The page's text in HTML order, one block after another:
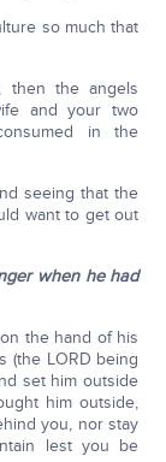
so much that
then the angels
and your two
in the
seeing that the
want to get out
when he had
the hand of his
(the LORD being
set him outside
him outside,
you, nor stay
lest you be